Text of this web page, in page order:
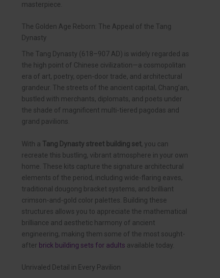
masterpiece.
The Golden Age Reborn: The Appeal of the Tang
Dynasty
The Tang Dynasty (618–907 AD) is widely regarded as
the high point of Chinese civilization—a cosmopolitan
era of art, poetry, open-door trade, and architectural
grandeur. The streets of the ancient capital, Chang’an,
bustled with merchants, diplomats, and poets under
the shade of magnificent multi-tiered pagodas and
grand pavilions.
With a Tang Dynasty street building set, you can
recreate this bustling, vibrant atmosphere in your own
home. These kits capture the signature architectural
elements of the period, including wide-flaring eaves,
traditional dougong bracket systems, and brilliant
crimson-and-gold color palettes. Building these
structures allows you to appreciate the mathematical
brilliance and aesthetic harmony of ancient
engineering, making them some of the most sought-
after brick building sets for adults available today.
Unrivaled Detail in Every Pavilion